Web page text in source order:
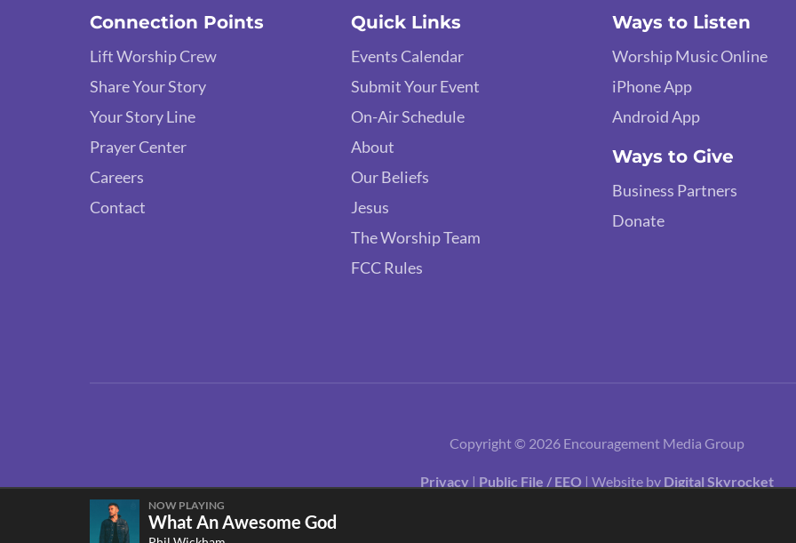
Connection Points
Lift Worship Crew
Share Your Story
Your Story Line
Prayer Center
Careers
Contact
Quick Links
Events Calendar
Submit Your Event
On-Air Schedule
About
Our Beliefs
Jesus
The Worship Team
FCC Rules
Ways to Listen
Worship Music Online
iPhone App
Android App
Ways to Give
Business Partners
Donate
Copyright © 2026 Encouragement Media Group
Privacy | Public File / EEO | Website by Digital Skyrocket
NOW PLAYING
What An Awesome God